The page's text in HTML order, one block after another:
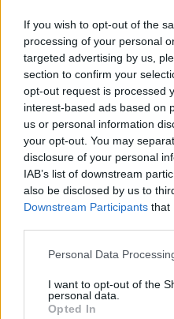
If you wish to opt-out of the
processing of your personal
targeted advertising by us,
section to confirm your
opt-out request is processed
interest-based ads based on
us or personal information
your opt-out. You may
disclosure of your personal
IAB’s list of downstream
also be disclosed by us to
Downstream Participants that
Personal Data
I want to opt-out of the
personal data.
Opted In
Lucius & Harry Styles (Picture:
Lucius have spoken
credited for their
Line song ‘Treat
duo said they felt
significant